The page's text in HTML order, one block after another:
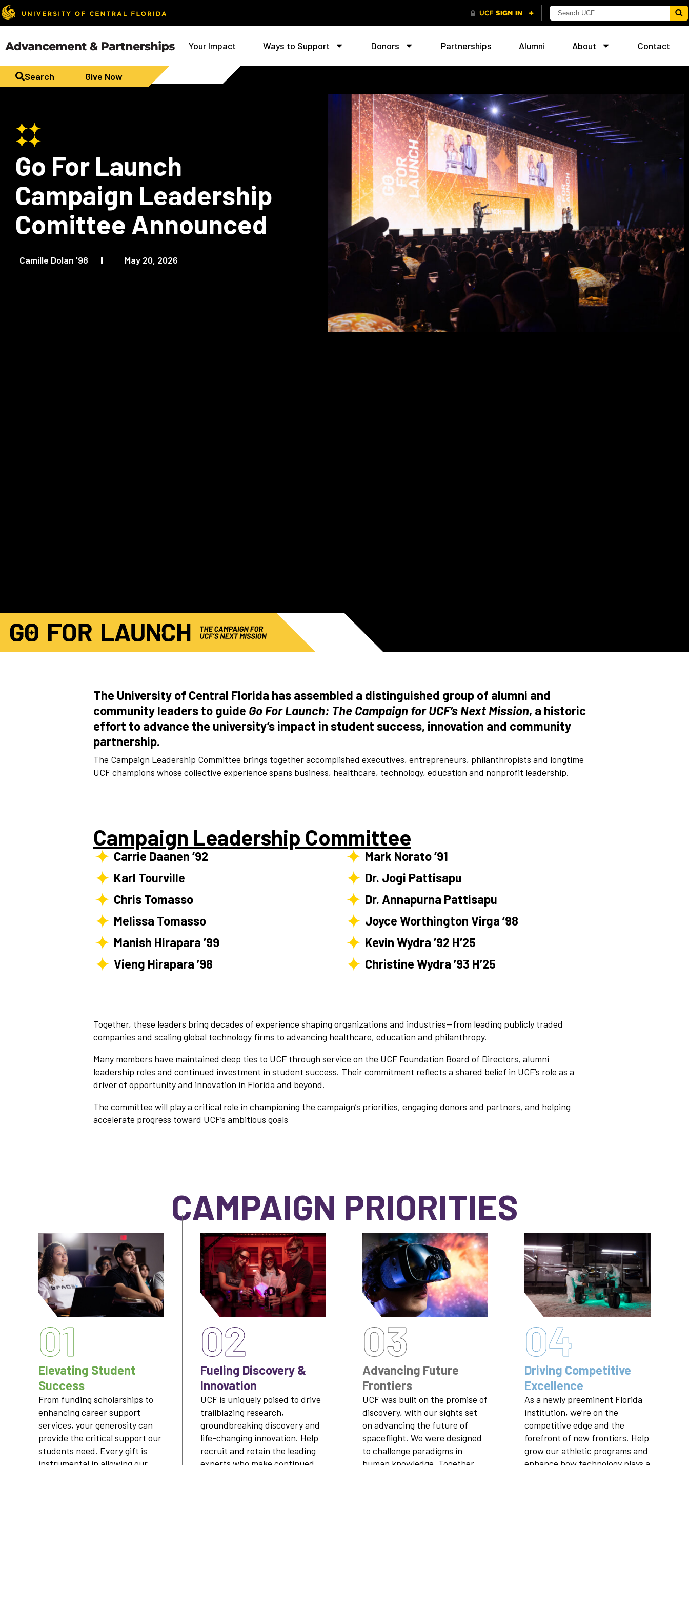
Search Give Now
Your Impact Ways to Support Donors Partnerships Alumni About Contact
Go For Launch
Campaign Leadership
Comittee Announced
Camille Dolan '98 May 20, 2026
The University of Central Florida has assembled a distinguished group of alumni and
community leaders to guide Go For Launch: The Campaign for UCF’s Next Mission, a historic
effort to advance the university’s impact in student success, innovation and community
partnership.
The Campaign Leadership Committee brings together accomplished executives, entrepreneurs, philanthropists and longtime
UCF champions whose collective experience spans business, healthcare, technology, education and nonprofit leadership.
Campaign Leadership Committee
Carrie Daanen ’92
Karl Tourville
Chris Tomasso
Melissa Tomasso
Manish Hirapara ’99
Vieng Hirapara ’98
Mark Norato ’91
Dr. Jogi Pattisapu
Dr. Annapurna Pattisapu
Joyce Worthington Virga ’98
Kevin Wydra ’92 H’25
Christine Wydra ’93 H’25
Together, these leaders bring decades of experience shaping organizations and industries—from leading publicly traded
companies and scaling global technology firms to advancing healthcare, education and philanthropy.
Many members have maintained deep ties to UCF through service on the UCF Foundation Board of Directors, alumni
leadership roles and continued investment in student success. Their commitment reflects a shared belief in UCF’s role as a
driver of opportunity and innovation in Florida and beyond.
The committee will play a critical role in championing the campaign’s priorities, engaging donors and partners, and helping
accelerate progress toward UCF’s ambitious goals
CAMPAIGN PRIORITIES
01
Elevating Student
Success
From funding scholarships to
enhancing career support
services, your generosity can
provide the critical support our
students need. Every gift is
instrumental in allowing our
02
Fueling Discovery &
Innovation
UCF is uniquely poised to drive
trailblazing research,
groundbreaking discovery and
life-changing innovation. Help
recruit and retain the leading
experts who make continued
03
Advancing Future
Frontiers
UCF was built on the promise of
discovery, with our sights set
on advancing the future of
spaceflight. We were designed
to challenge paradigms in
human knowledge. Together,
04
Driving Competitive
Excellence
As a newly preeminent Florida
institution, we’re on the
competitive edge and the
forefront of new frontiers. Help
grow our athletic programs and
enhance how technology plays a